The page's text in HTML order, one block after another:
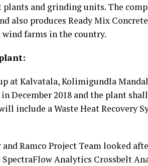
and grinding units. The
also produces Ready Mix
farms in the country.
at Kalvatala, Kolimigundla
December 2018 and the plant
include a Waste Heat Recovery
Ramco Project Team looked
Analytics Crossbelt